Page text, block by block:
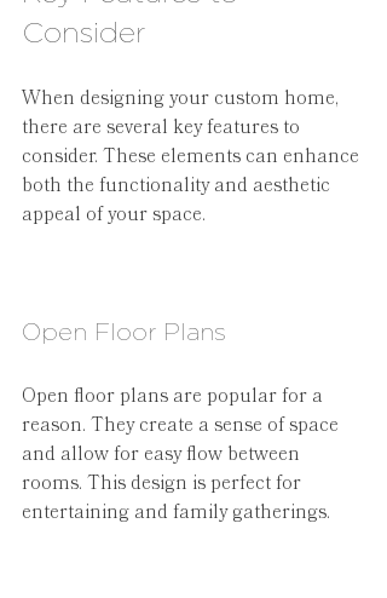
Consider
When designing your custom home,
there are several key features to
consider. These elements can enhance
both the functionality and aesthetic
appeal of your space.
Open Floor Plans
Open floor plans are popular for a
reason. They create a sense of space
and allow for easy flow between
rooms. This design is perfect for
entertaining and family gatherings.